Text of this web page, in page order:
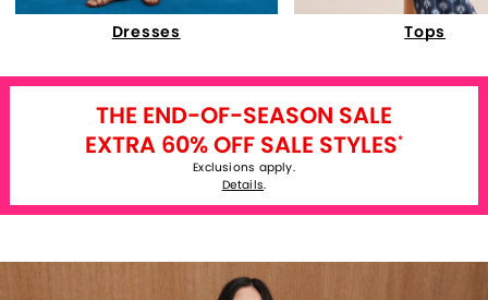
Dresses Tops
THE END-OF-SEASON SALE
EXTRA 60% OFF SALE STYLES*
Exclusions apply.
Details.